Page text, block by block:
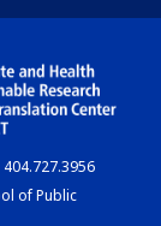
of Public